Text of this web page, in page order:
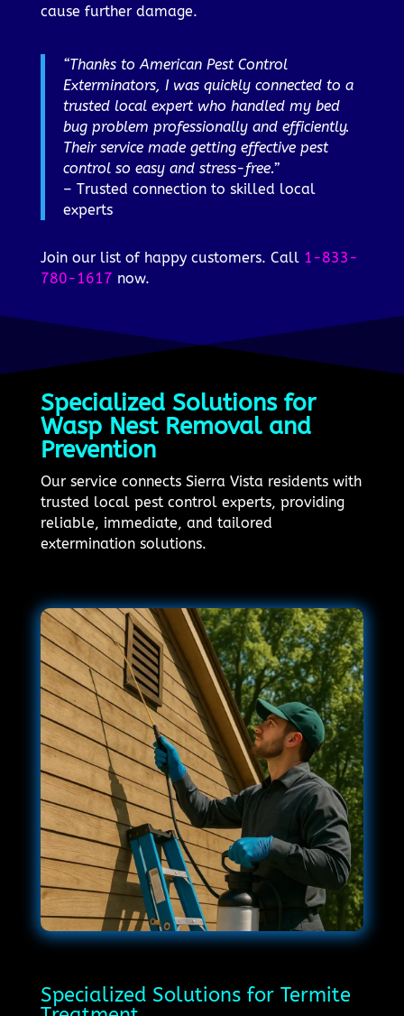
cause further damage.
“Thanks to American Pest Control
Exterminators, I was quickly connected to a
trusted local expert who handled my bed
bug problem professionally and efficiently.
Their service made getting effective pest
control so easy and stress-free.”
– Trusted connection to skilled local
experts
Join our list of happy customers. Call 1-833-
780-1617 now.
Specialized Solutions for
Wasp Nest Removal and
Prevention
Our service connects Sierra Vista residents with
trusted local pest control experts, providing
reliable, immediate, and tailored
extermination solutions.
Specialized Solutions for Termite